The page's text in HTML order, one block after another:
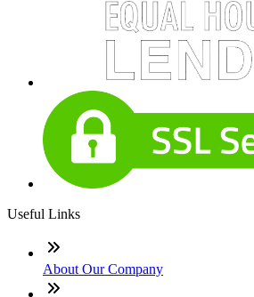
Useful Links
About Our Company